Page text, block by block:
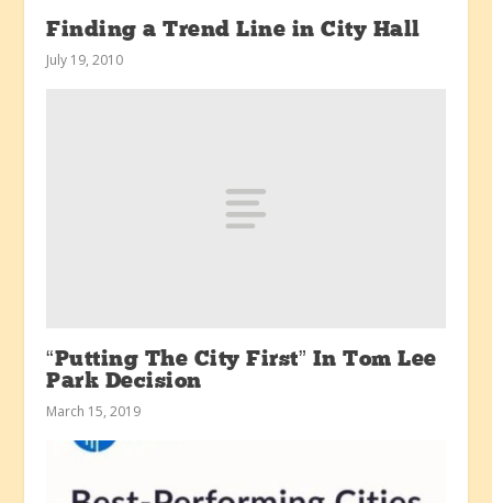
Finding a Trend Line in City Hall
July 19, 2010
“Putting The City First” In Tom Lee
Park Decision
March 15, 2019